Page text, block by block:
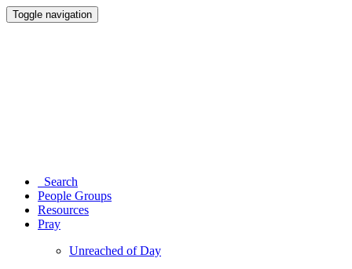
Toggle navigation
Search
People Groups
Resources
Pray
Unreached of Day